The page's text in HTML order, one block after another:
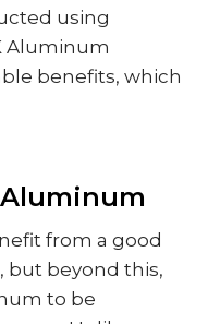
using
Aluminum
benefits, which
from a good
but beyond this,
to be